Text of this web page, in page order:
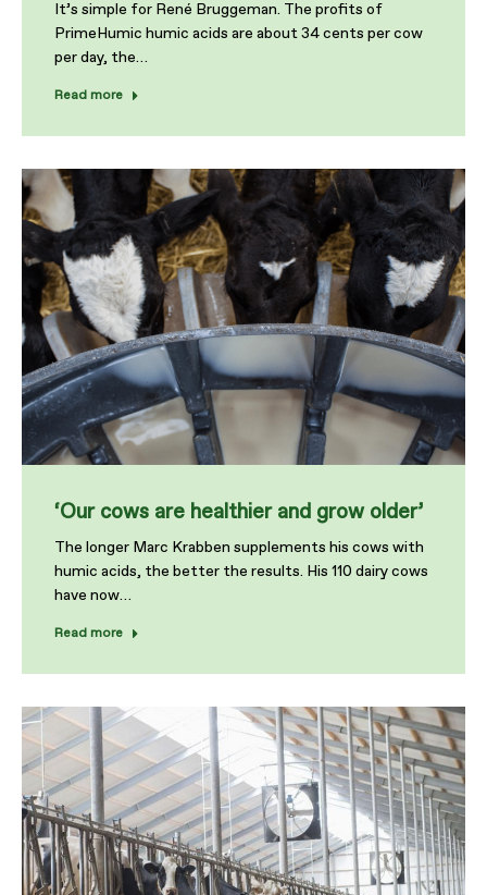
It’s simple for René Bruggeman. The profits of
PrimeHumic humic acids are about 34 cents per cow
per day, the…
Read more
‘Our cows are healthier and grow older’
The longer Marc Krabben supplements his cows with
humic acids, the better the results. His 110 dairy cows
have now…
Read more